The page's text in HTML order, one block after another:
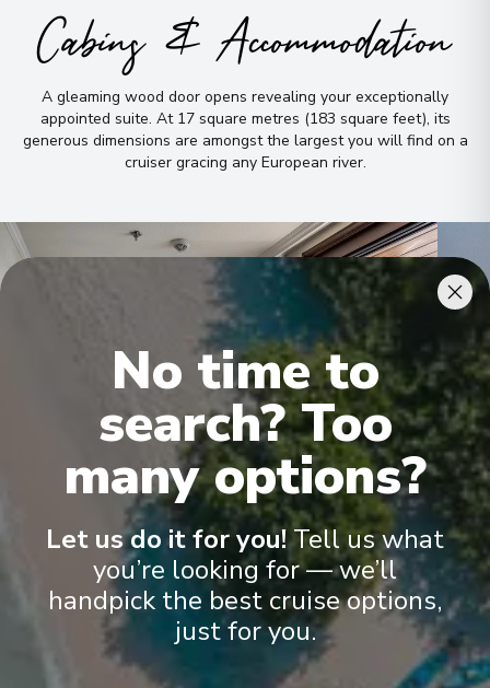
Cabins & Accommodation
A gleaming wood door opens revealing your exceptionally
appointed suite. At 17 square metres (183 square feet), its
generous dimensions are amongst the largest you will find on a
cruiser gracing any European river.
Deluxe Balcony Suite
No time to
search? Too
many options?
Let us do it for you! Tell us what
you’re looking for — we’ll
handpick the best cruise options,
just for you.